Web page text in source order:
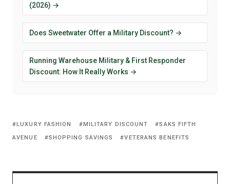
(2026) →
Does Sweetwater Offer a Military Discount? →
Running Warehouse Military & First Responder
Discount: How It Really Works →
LUXURY FASHION MILITARY DISCOUNT
SAKS FIFTH
AVENUE
SHOPPING SAVINGS VETERANS BENEFITS